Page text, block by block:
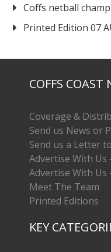
Coffs netball
Printed Edition 07
COFFS COAST
Coverage &
Send us News or
Send us a Letter
Advertise With Us
Advertise With Us
Meet The Team
Printed Editions
KEY